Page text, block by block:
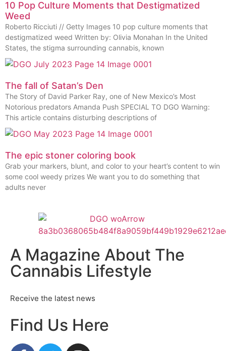
10 Pop Culture Moments that Destigmatized
Weed
Roberto Ricciuti // Getty Images 10 pop culture moments that
destigmatized weed Written by: Olivia Monahan In the United
States, the stigma surrounding cannabis, known
The fall of Satan’s Den
The Story of David Parker Ray, one of New Mexico’s Most
Notorious predators Amanda Push SPECIAL TO DGO Warning:
This article contains disturbing descriptions of
The epic stoner coloring book
Grab your markers, blunt, and color to your heart’s content to win
some cool weedy prizes We want you to do something that
adults never
A Magazine About The
Cannabis Lifestyle
Receive the latest news
Find Us Here